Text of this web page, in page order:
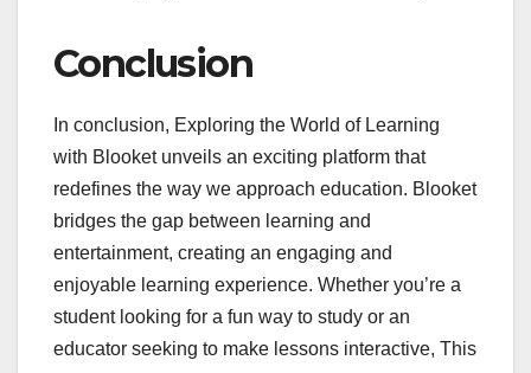
Conclusion
In conclusion, Exploring the World of Learning
with Blooket unveils an exciting platform that
redefines the way we approach education. Blooket
bridges the gap between learning and
entertainment, creating an engaging and
enjoyable learning experience. Whether you’re a
student looking for a fun way to study or an
educator seeking to make lessons interactive, This